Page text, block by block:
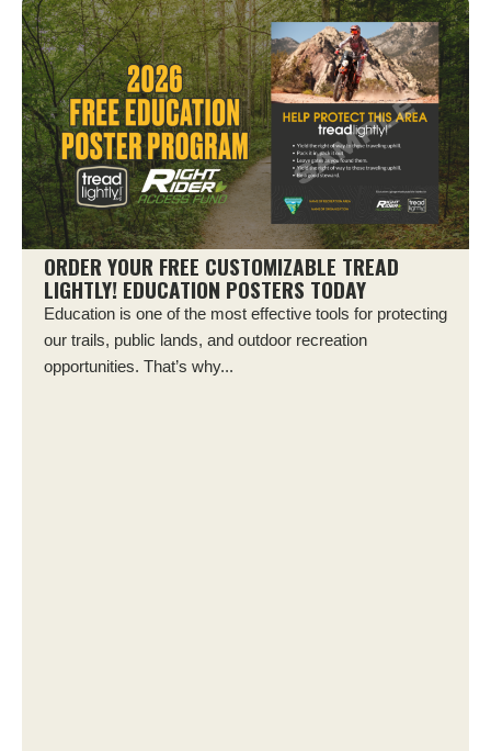
ORDER YOUR FREE CUSTOMIZABLE TREAD
LIGHTLY! EDUCATION POSTERS TODAY
Education is one of the most effective tools for protecting
our trails, public lands, and outdoor recreation
opportunities. That’s why...